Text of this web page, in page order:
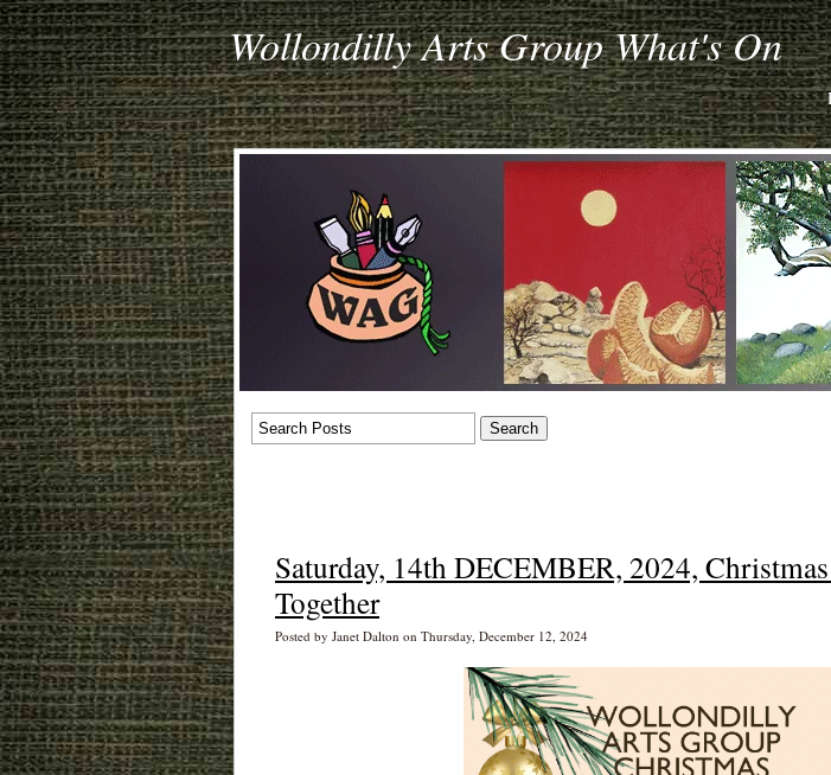
Wollondilly Arts Group What's On
Saturday, 14th DECEMBER, 2024,
Together
Posted by Janet Dalton on Thursday, December 12, 2024